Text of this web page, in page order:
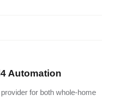
Automation
for both whole-home